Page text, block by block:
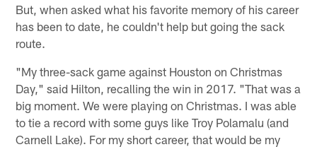
But, when asked what his favorite memory of his career
has been to date, he couldn't help but going the sack
route.
"My three-sack game against Houston on Christmas
Day," said Hilton, recalling the win in 2017. "That was a
big moment. We were playing on Christmas. I was able
to tie a record with some guys like Troy Polamalu (and
Carnell Lake). For my short career, that would be my